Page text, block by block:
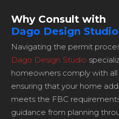
Why Consult with
Dago Design Studio
Navigating the permit
Dago Design Studio
homeowners comply with all
ensuring that your home
meets the FBC
guidance from planning